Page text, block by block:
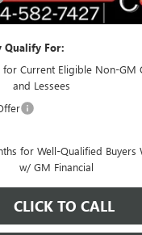
Qualify For:
for Current Eligible Non-GM
and Lessees
for Well-Qualified Buyers
w/ GM Financial
CLICK TO CALL